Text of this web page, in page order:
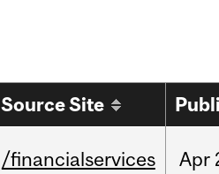
Source Site
/financialservices Apr